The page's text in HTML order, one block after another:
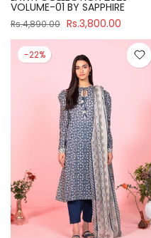
VOLUME-01 BY SAPPHIRE
Rs.4,890.00 Rs.3,800.00
-22%